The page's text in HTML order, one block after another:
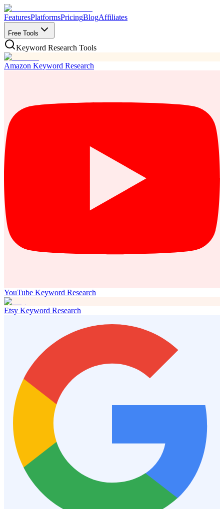
FeaturesPlatformsPricingBlogAffiliates
Free Tools
Keyword Research Tools
Amazon Keyword Research
YouTube Keyword Research
Etsy Keyword Research